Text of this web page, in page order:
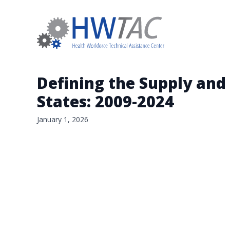
Defining the Supply
States: 2009-2024
January 1, 2026